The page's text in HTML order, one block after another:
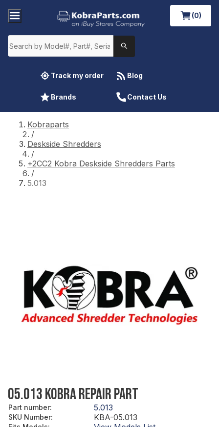
(0)
Track my order Blog
Brands Contact Us
Kobraparts
/
Deskside Shredders
/
+2CC2 Kobra Deskside Shredders Parts
/
5.013
05.013 KOBRA REPAIR PART
Part number: 5.013
SKU Number: KBA-05.013